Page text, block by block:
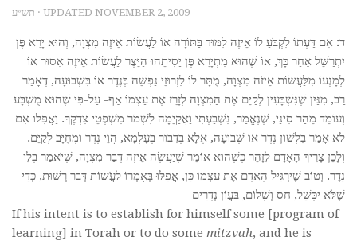
תש״ע · UPDATED NOVEMBER 2, 2009
ד: אִם דַּעְתוֹ לִקְבֹּעַ לוֹ אֵיזֶה לִמּוּד בַּתּוֹרָה אוֹ לַעֲשׂוֹת אֵיזֶה מִצְוָה, וְהוּא יָרֵא פֶּן
יִתְרַשֵּׁל אַחַר כָּךְ, אוֹ שֶׁהוּא מִתְיָרֵא פֶּן יַסִּיתֵהוּ הַיֵּצֶר לַעֲשׂוֹת אֵיזֶה אִסּוּר אוֹ
לְמָנְעוֹ מִלַּעֲשׂוֹת אֵיזֹה מִצְוָה, מֻתָּר לוֹ לִזְרוּזֵי נַפְשֵׁה בְּנֶדֶר אוֹ בִּשְׁבוּעָה, דְאָמַר
רַב, מִנַּיִן שֶׁנִּשְׁבָּעִין לְקַיֵּם אֶת הַמִצְוָה לְזָרֵז אֶת עַצְמוֹ אַף- עַל-פִּי שֶׁהוּא מֻשְׁבָּע
וְעוֹמֵד מֵהַר סִינַי, שֶׁנֶּאֱמַר, נִשְׁבַּעְתִּי וַאֲקַיֵמָה לִשְׁמֹר מִשְׁפְּטֵי צִדְקֶךָ. וַאֲפִלּוּ אִם
לֹא אָמַר בִּלְשׁוֹן נֶדֶר אוֹ שְׁבוּעָה, אֶלָּא בְּדִבּוּר בְּעָלְמָא, הֲוֵי נֶדֶר וּמְחֻיָּב לְקַיֵּם.
וְלָכֵן צָרִיךְ הָאָדָם לִזָּהֵר כְּשֶׁהוּא אוֹמֵר שֶׁיַעֲשֶׂה אֵיזֶה דְּבַר מִצְוָה, שֶׁיֹּאמַר בְּלִי
נֵדֶר. וְטוֹב שֶׁיַרְגִּיל הָאָדָם אֶת עַצְמוֹ כֵּן, אֲפִלּוּ בְּאָמְרוֹ לַעֲֹשוֹת דְּבַר רְשׁוּת, כְּדֵי
שֶׁלֹּא יִכָּשֵׁל, חַס וְשָׁלוֹם, בַּעֲוֹן נְדָרִים
If his intent is to establish for himself some [program of
learning] in Torah or to do some mitzvah, and he is